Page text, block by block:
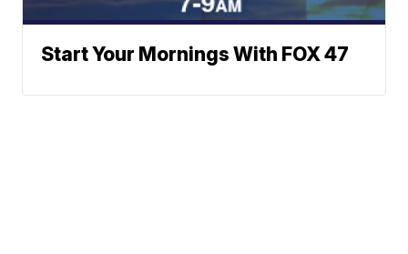
Start Your Mornings With FOX 47